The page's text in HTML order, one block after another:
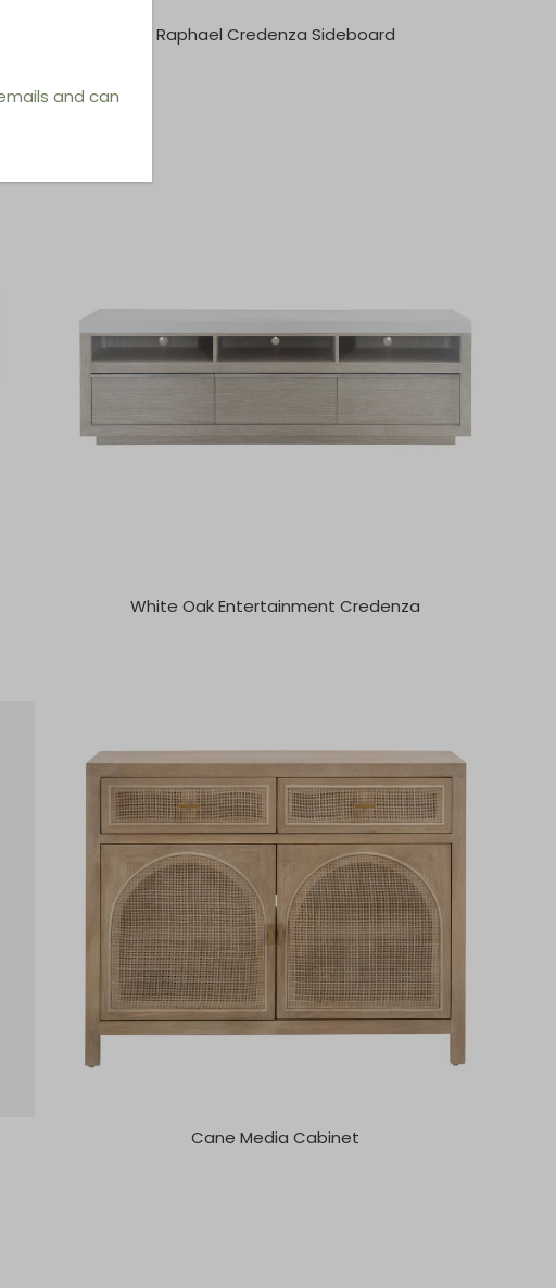
Raphael Credenza Sideboard
White Oak Entertainment Credenza
Cane Media Cabinet
and can